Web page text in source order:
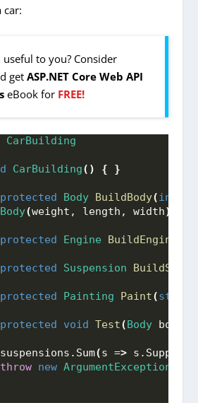
car:
to you? Consider
getASP.NET Core Web API
eBook for FREE!
CarBuilding
CarBuilding() { }
protected Body BuildBody(int
Body(weight, length, width)
protected Engine BuildEngine
protected Suspension
protected Painting Paint(string
protected void Test(Body body,
suspensions. Sum(s => s.
throw new ArgumentException